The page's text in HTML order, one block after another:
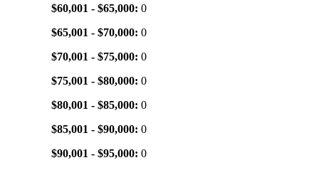
$60,001 - $65,000: 0
$65,001 - $70,000: 0
$70,001 - $75,000: 0
$75,001 - $80,000: 0
$80,001 - $85,000: 0
$85,001 - $90,000: 0
$90,001 - $95,000: 0